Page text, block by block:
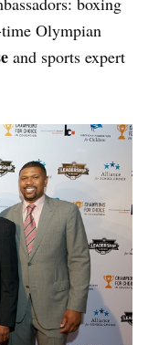
Olympian
and sports expert